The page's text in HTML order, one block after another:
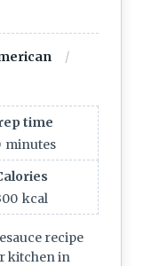
time
minutes
kcal
recipe
kitchen in